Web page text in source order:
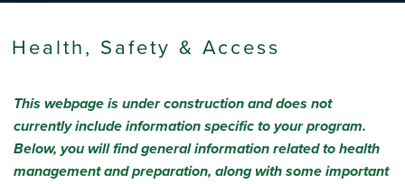
Health, Safety & Access
This webpage is under construction and does not
currently include information specific to your program.
Below, you will find general information related to health
management and preparation, along with some important